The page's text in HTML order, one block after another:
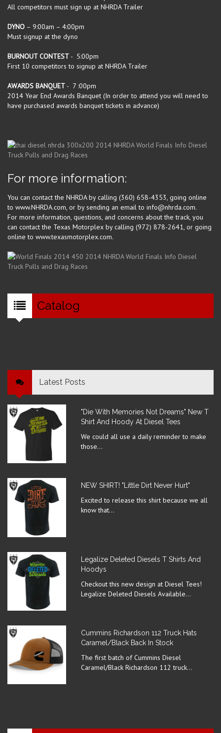
All competitors must sign up at NHRDA Trailer
DYNO – 9:00am – 4:00pm
Must signup at the dyno
BURNOUT CONTEST - 5:00pm
First 10 competitors to signup at NHRDA Trailer
AWARDS BANQUET - 7 :00pm
2014 Year End Awards Banquet (In order to attend you will need to
have purchased awards banquet tickets in advance)
For more information:
You can contact the NHRDA by calling (360) 658-4353, going online
to www.NHRDA.com, or by sending an email to info@nhrda.com.
For more information, questions, and concerns about the track, you
can contact the Texas Motorplex by calling (972) 878-2641, or going
online to www.texasmotorplex.com.
Catalog
Latest Posts
"Die With Memories Not Dreams" New T
Shirt And Hoody At Diesel Tees
We could all use a daily reminder to make
those...
NEW SHIRT! "Little Dirt Never Hurt"
Excited to release this shirt because we all
know that...
Legalize Deleted Diesels T Shirts And
Hoodys
Checkout this new design at Diesel Tees!
Legalize Deleted Diesels Available...
Cummins Richardson 112 Truck Hats
Caramel/Black Back In Stock
The first batch of Cummins Diesel
Caramel/Black Richardson 112 truck...